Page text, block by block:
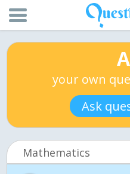
your own
Ask
Mathematics